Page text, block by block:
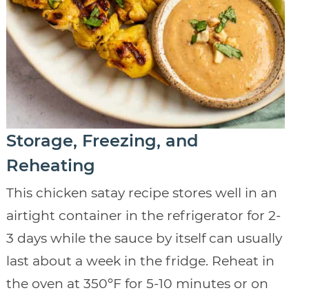
Storage, Freezing, and
Reheating
This chicken satay recipe stores well in an
airtight container in the refrigerator for 2-
3 days while the sauce by itself can usually
last about a week in the fridge. Reheat in
the oven at 350ºF for 5-10 minutes or on